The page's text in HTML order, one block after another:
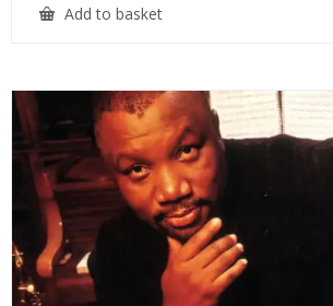
Add to basket